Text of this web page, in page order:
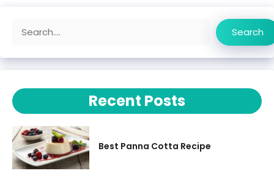
Search
Recent Posts
Best Panna Cotta Recipe